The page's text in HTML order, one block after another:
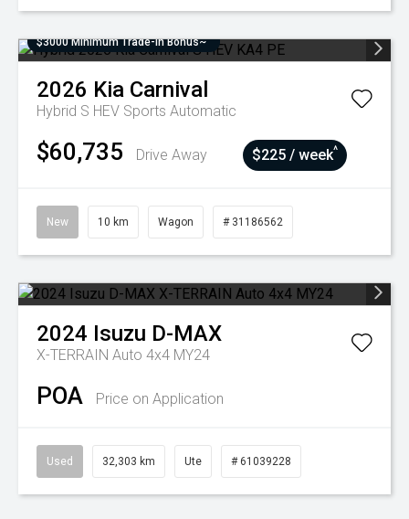
$3000 Minimum Trade-In Bonus~
2026 Kia Carnival
Hybrid S HEV Sports Automatic
$60,735 Drive Away $225 / week^
New 10 km Wagon # 31186562
2024 Isuzu D-MAX
X-TERRAIN Auto 4x4 MY24
POA Price on Application
Used 32,303 km Ute # 61039228